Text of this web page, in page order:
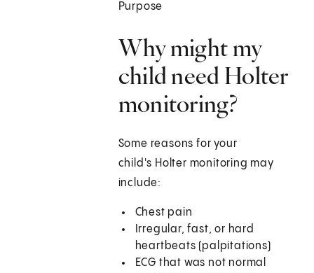
Purpose
Why might my
child need Holter
monitoring?
Some reasons for your
child's Holter monitoring may
include:
Chest pain
Irregular, fast, or hard
heartbeats (palpitations)
ECG that was not normal